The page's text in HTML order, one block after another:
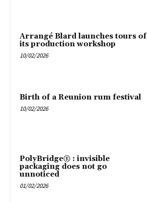
Arrangé Blard launches tours of
its production workshop
10/02/2026
Birth of a Reunion rum festival
10/02/2026
PolyBridge® : invisible
packaging does not go
unnoticed
01/02/2026